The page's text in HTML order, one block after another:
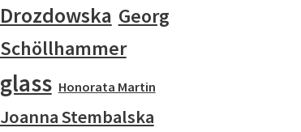
Drozdowska Georg
Schöllhammer
glass Honorata Martin
Joanna Stembalska